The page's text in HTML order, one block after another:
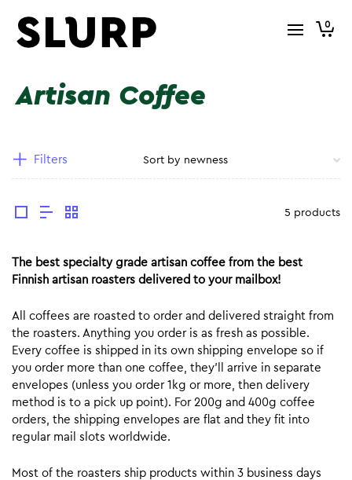
0
Artisan Coffee
Filters
5 products
The best specialty grade artisan coffee from the best
Finnish artisan roasters delivered to your mailbox!
All coffees are roasted to order and delivered straight from
the roasters. Anything you order is as fresh as possible.
Every coffee is shipped in its own shipping envelope so if
you order more than one coffee, they’ll arrive in separate
envelopes (unless you order 1kg or more, then delivery
method is to a pick up point). For 200g and 400g coffee
orders, the shipping envelopes are flat and they fit into
regular mail slots worldwide.
Most of the roasters ship products within 3 business days